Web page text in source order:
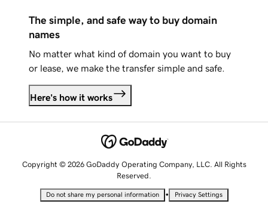
The simple, and safe way to buy domain
names
No matter what kind of domain you want to buy
or lease, we make the transfer simple and safe.
Here's how it works
Copyright © 2026 GoDaddy Operating Company, LLC. All Rights
Reserved.
Do not share my personal information • Privacy Settings